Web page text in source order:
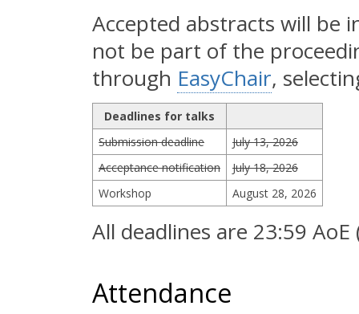
Accepted abstracts will be
not be part of the
through EasyChair,
Deadlines for talks
Submission deadline
July 13, 2026
Acceptance notification
July 18, 2026
Workshop
August 28, 2026
All deadlines are 23:59
Attendance